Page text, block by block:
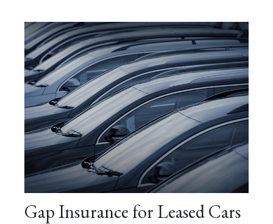
Gap Insurance for Leased Cars